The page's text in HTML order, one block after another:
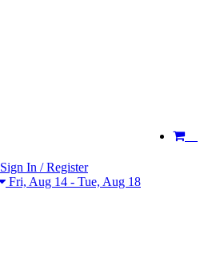
Sign In / Register
Fri, Aug 14 - Tue, Aug 18